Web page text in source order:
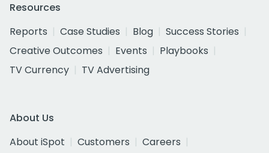
Resources
Reports
Case Studies Blog
Success Stories
Creative Outcomes
Events
Playbooks
TV Currency
TV Advertising
About Us
About iSpot
Customers
Careers